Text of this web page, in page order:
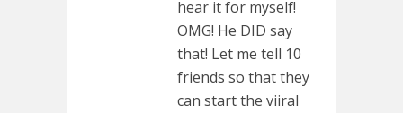
hear it for myself!
OMG! He DID say
that! Let me tell 10
friends so that they
can start the viiral